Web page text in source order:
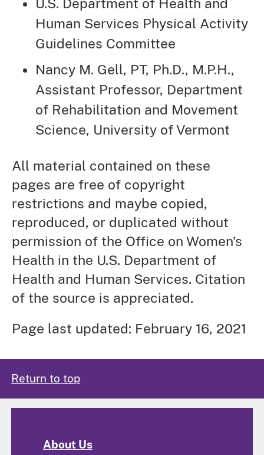
U.S. Department of Health and
Human Services Physical Activity
Guidelines Committee
Nancy M. Gell, PT, Ph.D., M.P.H.,
Assistant Professor, Department
of Rehabilitation and Movement
Science, University of Vermont
All material contained on these
pages are free of copyright
restrictions and maybe copied,
reproduced, or duplicated without
permission of the Office on Women’s
Health in the U.S. Department of
Health and Human Services. Citation
of the source is appreciated.
Page last updated: February 16, 2021
Return to top
About Us